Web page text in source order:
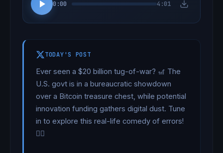
0:00 4:01
TODAY'S POST
Ever seen a $20 billion tug-of-war? 🎢 The
U.S. govt is in a bureaucratic showdown
over a Bitcoin treasure chest, while potential
innovation funding gathers digital dust. Tune
in to explore this real-life comedy of errors!
🏴‍☠️